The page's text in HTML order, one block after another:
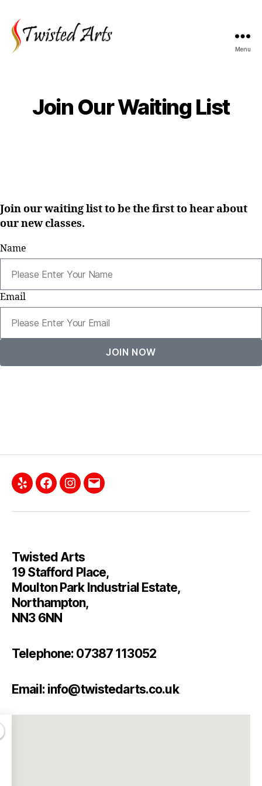
Menu
Join Our Waiting List
Join our waiting list to be the first to hear about
our new classes.
Name
Email
JOIN NOW
Twisted Arts
19 Stafford Place,
Moulton Park Industrial Estate,
Northampton,
NN3 6NN
Telephone: 07387 113052
Email: info@twistedarts.co.uk